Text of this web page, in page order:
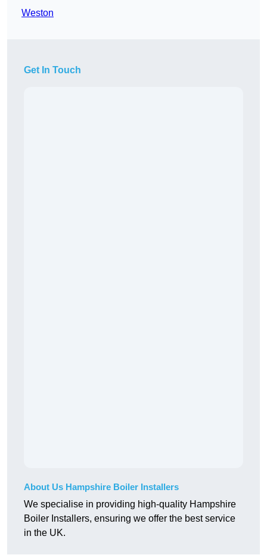
Weston
Get In Touch
About Us Hampshire Boiler Installers
We specialise in providing high-quality Hampshire
Boiler Installers, ensuring we offer the best service
in the UK.